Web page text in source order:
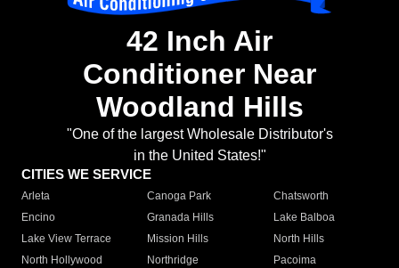
42 Inch Air
Conditioner Near
Woodland Hills
"One of the largest Wholesale Distributor's
in the United States!"
CITIES WE SERVICE
Arleta Canoga Park
Chatsworth
Encino
Granada Hills
Lake Balboa
Lake View Terrace
Mission Hills
North Hills
North Hollywood
Northridge
Pacoima